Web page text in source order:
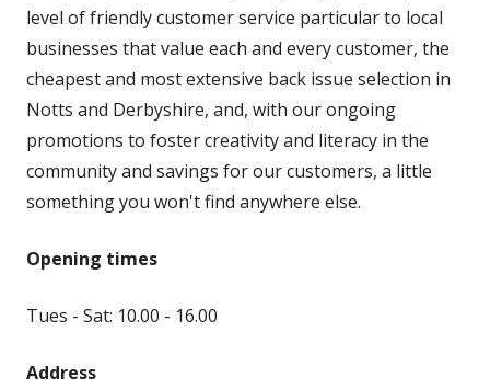
level of friendly customer service particular to local
businesses that value each and every customer, the
cheapest and most extensive back issue selection in
Notts and Derbyshire, and, with our ongoing
promotions to foster creativity and literacy in the
community and savings for our customers, a little
something you won't find anywhere else.
Opening times
Tues - Sat: 10.00 - 16.00
Address